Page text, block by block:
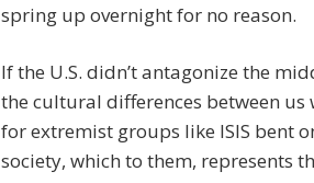
spring up overnight for no reason.
If the U.S. didn’t antagonize the
the cultural differences between us
for extremist groups like ISIS bent
society, which to them, represents